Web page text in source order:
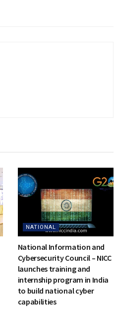
NATIONAL
National Information and
Cybersecurity Council – NICC
launches training and
internship program in India
to build national cyber
capabilities